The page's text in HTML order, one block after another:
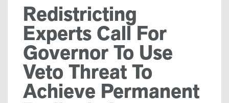
Redistricting
Experts Call For
Governor To Use
Veto Threat To
Achieve Permanent